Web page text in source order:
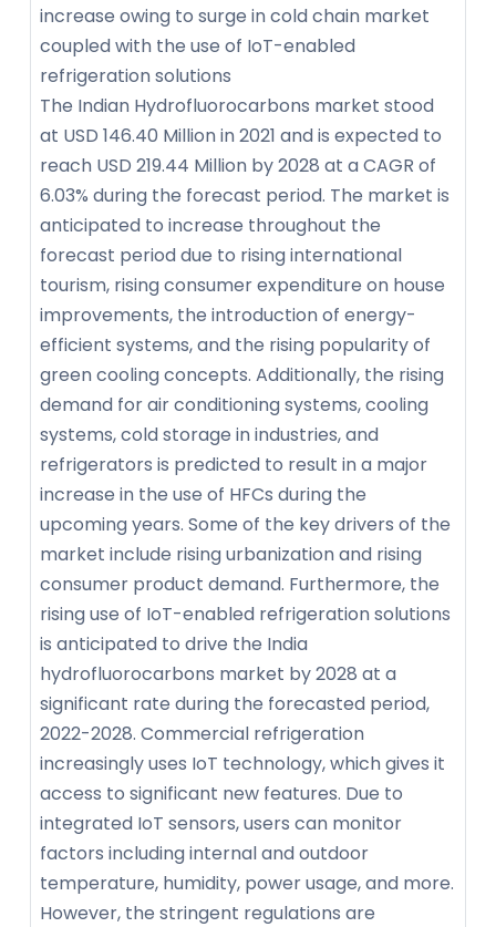
increase owing to surge in cold chain market
coupled with the use of IoT-enabled
refrigeration solutions
The Indian Hydrofluorocarbons market stood
at USD 146.40 Million in 2021 and is expected to
reach USD 219.44 Million by 2028 at a CAGR of
6.03% during the forecast period. The market is
anticipated to increase throughout the
forecast period due to rising international
tourism, rising consumer expenditure on house
improvements, the introduction of energy-
efficient systems, and the rising popularity of
green cooling concepts. Additionally, the rising
demand for air conditioning systems, cooling
systems, cold storage in industries, and
refrigerators is predicted to result in a major
increase in the use of HFCs during the
upcoming years. Some of the key drivers of the
market include rising urbanization and rising
consumer product demand. Furthermore, the
rising use of IoT-enabled refrigeration solutions
is anticipated to drive the India
hydrofluorocarbons market by 2028 at a
significant rate during the forecasted period,
2022-2028. Commercial refrigeration
increasingly uses IoT technology, which gives it
access to significant new features. Due to
integrated IoT sensors, users can monitor
factors including internal and outdoor
temperature, humidity, power usage, and more.
However, the stringent regulations are